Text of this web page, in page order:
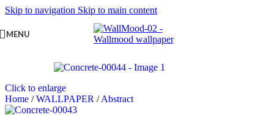
Skip to navigation Skip to main content
MENU
Click to enlarge
Home / WALLPAPER / Abstract